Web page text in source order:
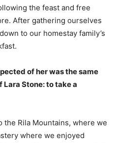
the feast and free
After gathering ourselves
to our homestay family’s
of her was the same
Stone: to take a
the Rila Mountains, where we
where we enjoyed